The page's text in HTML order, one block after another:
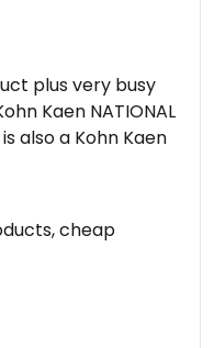
plus very busy
Kaen NATIONAL
also a Kohn Kaen
road side but well
baht will be more
you can refund
cheap